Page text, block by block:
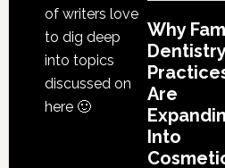
of writers love
to dig deep
into topics
discussed on
here 🙂
Why
Dentistry
Are
Into